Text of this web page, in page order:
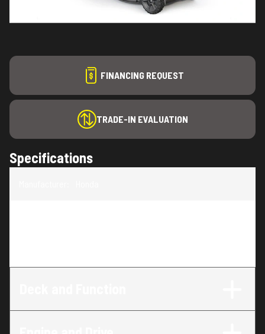
FINANCING REQUEST
TRADE-IN EVALUATION
Specifications